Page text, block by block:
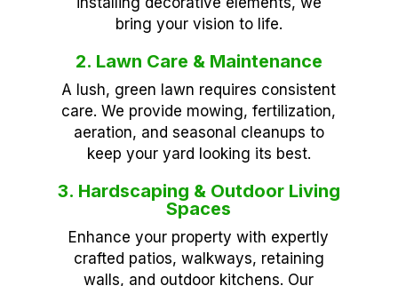
bring your vision to life.
2. Lawn Care & Maintenance
A lush, green lawn requires consistent
care. We provide mowing, fertilization,
aeration, and seasonal cleanups to
keep your yard looking its best.
3. Hardscaping & Outdoor Living
Spaces
Enhance your property with expertly
crafted patios, walkways, retaining
walls, and outdoor kitchens. Our